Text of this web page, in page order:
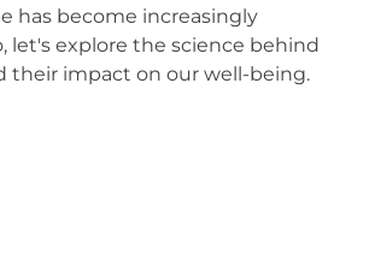
has become increasingly
let's explore the science behind
their impact on our well-being.